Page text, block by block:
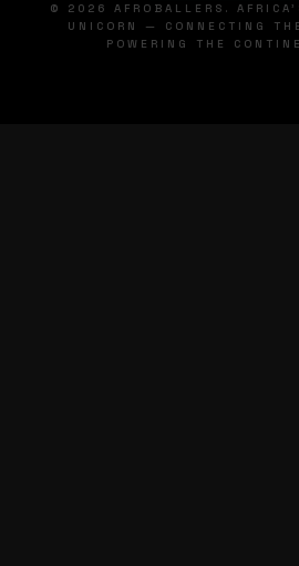
© 2026 AFROBALLERS.
UNICORN — CONNECTING
POWERING THE